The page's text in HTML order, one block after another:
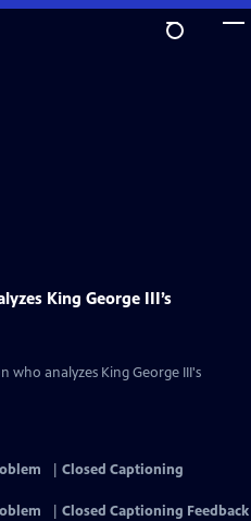
King George III’s
who analyzes King George III's
Closed Captioning
Closed Captioning Feedback